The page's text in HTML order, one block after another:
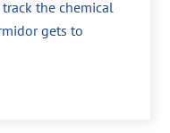
the chemical
gets to